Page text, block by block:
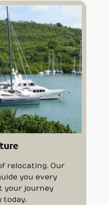
relocating. Our
you every
your journey
today.